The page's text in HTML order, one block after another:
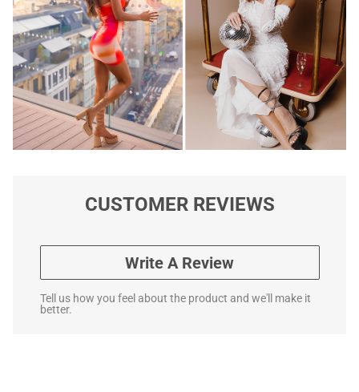
CUSTOMER REVIEWS
Write A Review
Tell us how you feel about the product and we'll make it
better.